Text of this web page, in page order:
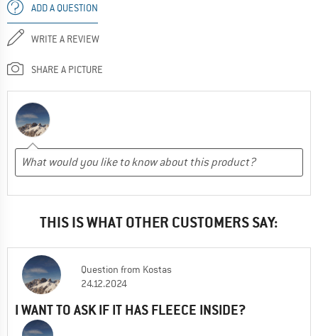
ADD A QUESTION
WRITE A REVIEW
SHARE A PICTURE
THIS IS WHAT OTHER CUSTOMERS SAY:
Question from Kostas
24.12.2024
I WANT TO ASK IF IT HAS FLEECE INSIDE?